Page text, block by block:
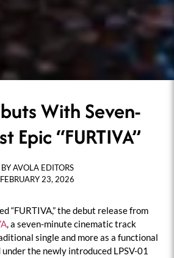
With Seven-
Epic “FURTIVA”
BYAVOLA EDITORS
FEBRUARY 23, 2026
“FURTIVA,” the debut release from
, a seven-minute cinematic track
single and more as a functional
the newly introduced LPSV-01